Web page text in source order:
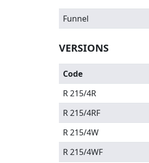
Funnel
VERSIONS
Code
R 215/4R
R 215/4RF
R 215/4W
R 215/4WF